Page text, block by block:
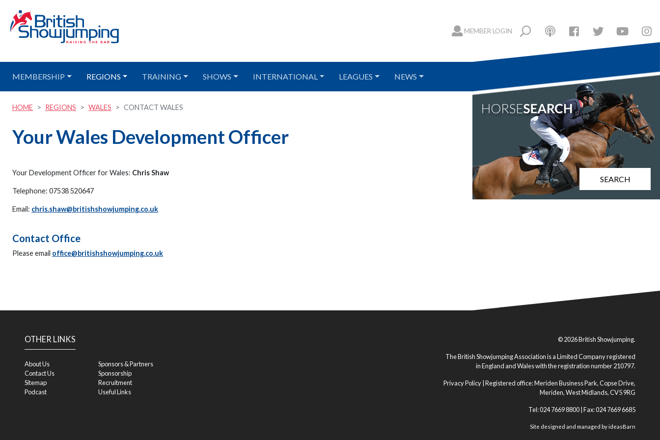
MEMBER LOGIN
MEMBERSHIP REGIONS TRAINING SHOWS INTERNATIONAL LEAGUES NEWS
HOME REGIONS WALES CONTACT WALES
Your Wales Development Officer
Your Development Officer for Wales: Chris Shaw
Telephone: 07538 520647
Email: chris.shaw@britishshowjumping.co.uk
Contact Office
Please email office@britishshowjumping.co.uk
SEARCH
OTHER LINKS
About Us
Contact Us
Sitemap
Podcast
Sponsors & Partners
Sponsorship
Recruitment
Useful Links
© 2026 British Showjumping.
The British Showjumping Association is a Limited Company registered
in England and Wales with the registration number 210797.
Privacy Policy | Registered office: Meriden Business Park, Copse Drive,
Meriden, West Midlands, CV5 9RG
Tel: 024 7669 8800 | Fax: 024 7669 6685
Site designed and managed byideasBarn